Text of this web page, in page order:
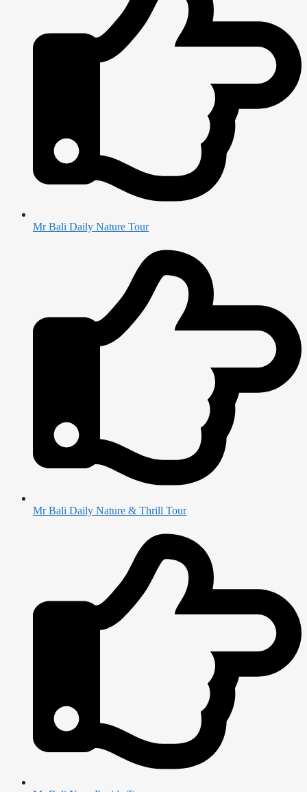
Mr Bali Daily Nature Tour
Mr Bali Daily Nature & Thrill Tour